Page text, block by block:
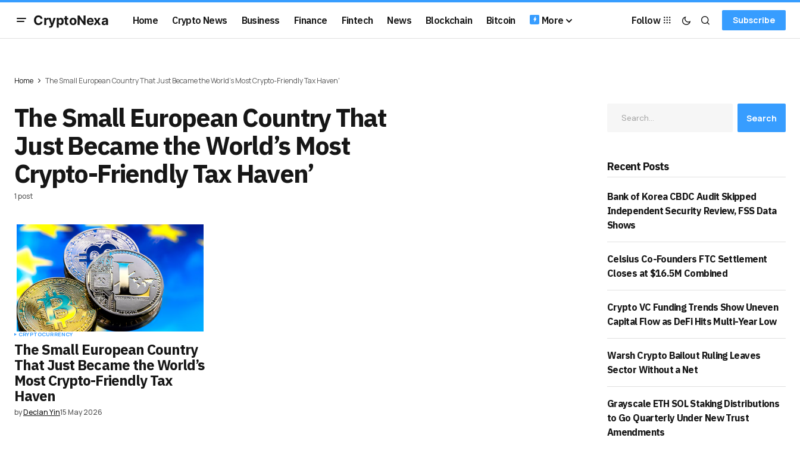
CryptoNexa Home Crypto News Business Finance Fintech News Blockchain Bitcoin More Follow Subscribe
Home The Small European Country That Just Became the World's Most Crypto-Friendly Tax Haven'
The Small European Country That
Just Became the World’s Most
Crypto-Friendly Tax Haven’
1 post
CRYPTOCURRENCY
The Small European Country
That Just Became the World’s
Most Crypto-Friendly Tax
Haven
byDeclan Yin15 May 2026
Search
Recent Posts
Bank of Korea CBDC Audit Skipped
Independent Security Review, FSS Data
Shows
Celsius Co-Founders FTC Settlement
Closes at $16.5M Combined
Crypto VC Funding Trends Show Uneven
Capital Flow as DeFi Hits Multi-Year Low
Warsh Crypto Bailout Ruling Leaves
Sector Without a Net
Grayscale ETH SOL Staking Distributions
to Go Quarterly Under New Trust
Amendments